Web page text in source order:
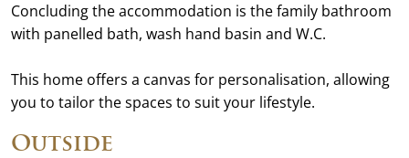
Concluding the accommodation is the family bathroom
with panelled bath, wash hand basin and W.C.
This home offers a canvas for personalisation, allowing
you to tailor the spaces to suit your lifestyle.
Outside